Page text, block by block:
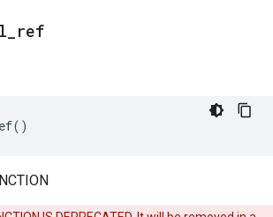
ref
()